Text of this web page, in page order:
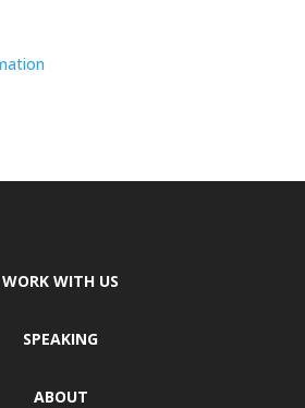
WORK WITH US
SPEAKING
ABOUT